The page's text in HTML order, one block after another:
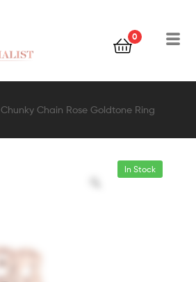
0
Chunky Chain Rose Goldtone Ring
In Stock